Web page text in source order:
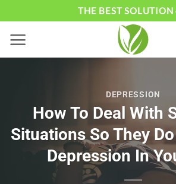
content
THE BEST SOLUTION
DEPRESSION
How To Deal With
Situations So They
Depression In